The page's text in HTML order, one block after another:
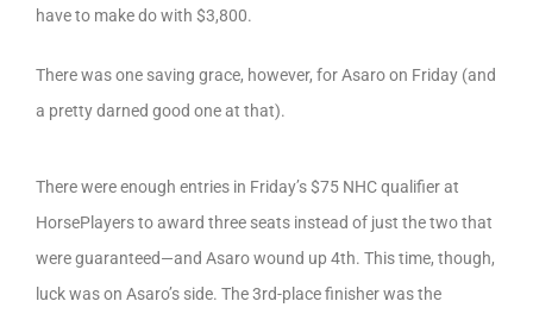
have to make do with $3,800.
There was one saving grace, however, for Asaro on Friday (and
a pretty darned good one at that).
There were enough entries in Friday’s $75 NHC qualifier at
HorsePlayers to award three seats instead of just the two that
were guaranteed—and Asaro wound up 4th. This time, though,
luck was on Asaro’s side. The 3rd-place finisher was the